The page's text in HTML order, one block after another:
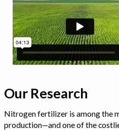
Our Research
Nitrogen fertilizer is among the
production—and one of the